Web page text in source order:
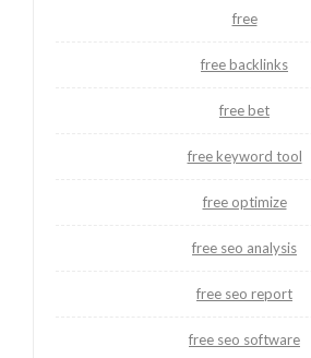
free
free backlinks
free bet
free keyword tool
free optimize
free seo analysis
free seo report
free seo software